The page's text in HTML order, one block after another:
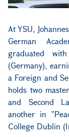
At YSU,
German
graduated
(Germany),
a Foreign and
holds two
and Second
another in
College Dublin